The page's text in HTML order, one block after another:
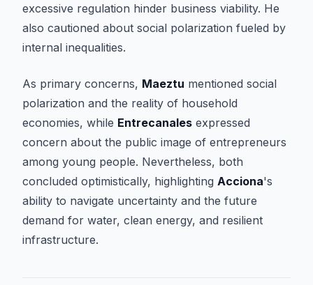
excessive regulation hinder business viability. He
also cautioned about social polarization fueled by
internal inequalities.
As primary concerns, Maeztu mentioned social
polarization and the reality of household
economies, while Entrecanales expressed
concern about the public image of entrepreneurs
among young people. Nevertheless, both
concluded optimistically, highlighting Acciona's
ability to navigate uncertainty and the future
demand for water, clean energy, and resilient
infrastructure.